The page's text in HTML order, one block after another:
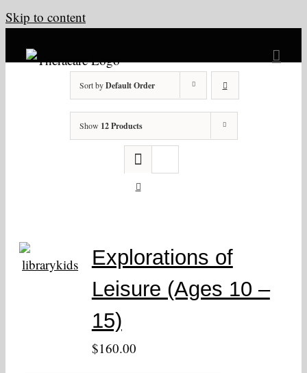
Skip to content
Sort byDefault Order
Show 12 Products
Explorations of
Leisure (Ages 10 –
15)
$160.00